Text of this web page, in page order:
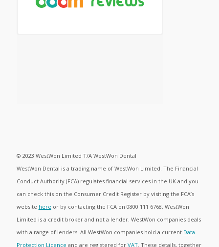
© 2023 WestWon Limited T/A WestWon Dental
WestWon Dental is a trading name of WestWon Limited. The Financial
Conduct Authority (FCA) regulates financial services in the UK and you
can check this on the Consumer Credit Register by visiting the FCA’s
website here or by contacting the FCA on 0800 111 6768. WestWon
Limited is a credit broker and not a lender. WestWon companies deals
with a range of lenders. All WestWon companies hold a current Data
Protection Licence and are registered for VAT. These details, together